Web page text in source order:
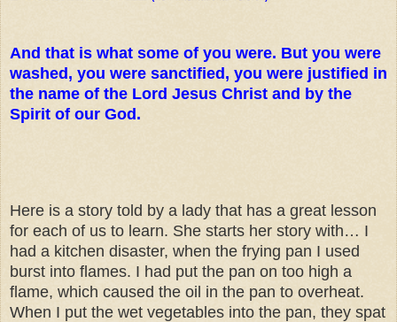
And that is what some of you were. But you were
washed, you were sanctified, you were justified in
the name of the Lord Jesus Christ and by the
Spirit of our God.
Here is a story told by a lady that has a great lesson
for each of us to learn. She starts her story with… I
had a kitchen disaster, when the frying pan I used
burst into flames. I had put the pan on too high a
flame, which caused the oil in the pan to overheat.
When I put the wet vegetables into the pan, they spat